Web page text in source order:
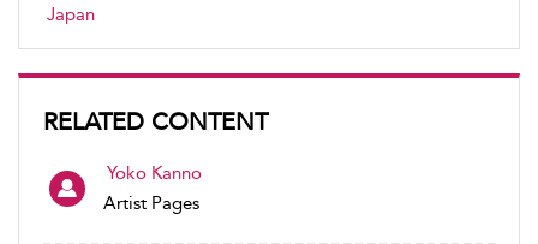
Japan
RELATED CONTENT
Yoko Kanno
Artist Pages